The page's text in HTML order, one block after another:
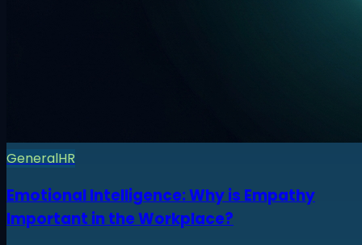
GeneralHR
Emotional Intelligence: Why is Empathy
Important in the Workplace?